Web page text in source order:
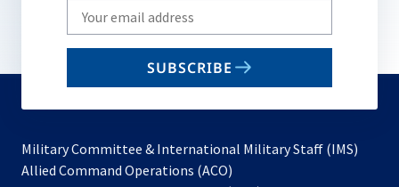
Write
your
email
SUBSCRIBE
Military Committee & International Military Staff (IMS)
Allied Command Operations (ACO)